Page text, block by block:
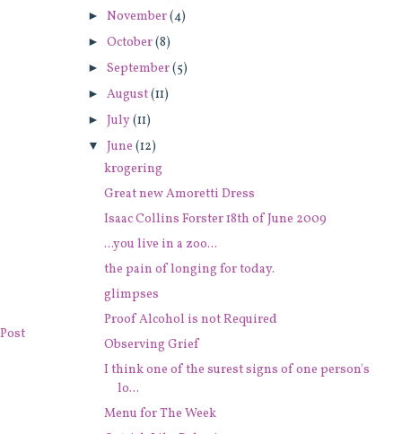
►November(4)
►October(8)
►September(5)
►August(11)
►July(11)
▼June(12)
krogering
Great new Amoretti Dress
Isaac Collins Forster 18th of June 2009
...you live in a zoo...
the pain of longing for today.
glimpses
Proof Alcohol is not Required
Observing Grief
I think one of the surest signs of one person's
lo...
Menu for The Week